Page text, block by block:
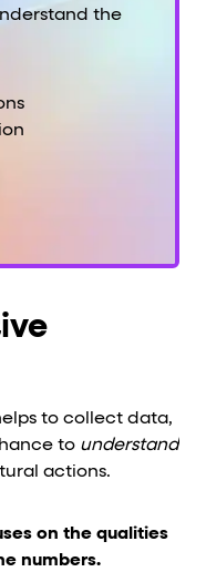
the
to collect data,
to understand
actions.
on the qualities
numbers.